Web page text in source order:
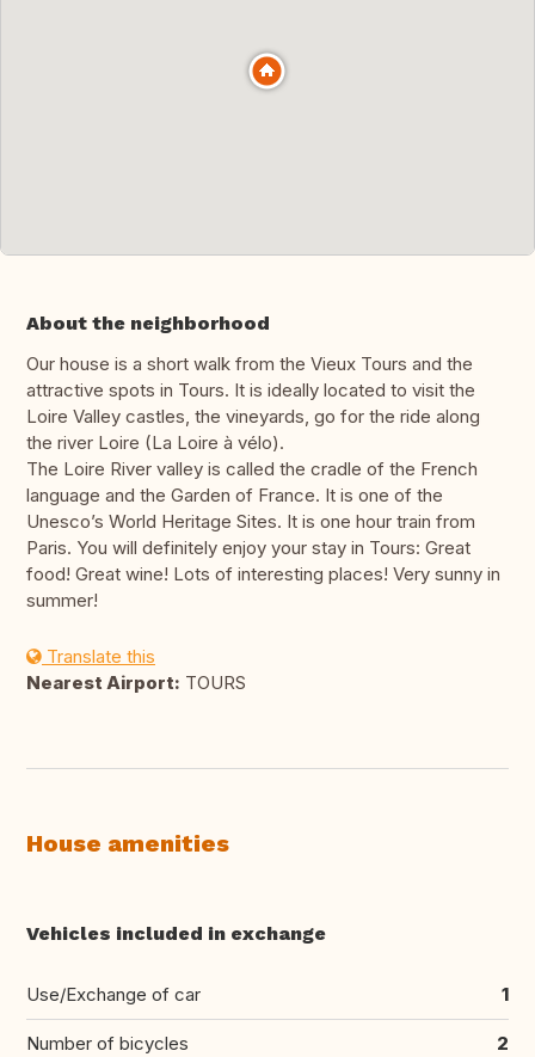
About the neighborhood
Our house is a short walk from the Vieux Tours and the
attractive spots in Tours. It is ideally located to visit the
Loire Valley castles, the vineyards, go for the ride along
the river Loire (La Loire à vélo).
The Loire River valley is called the cradle of the French
language and the Garden of France. It is one of the
Unesco’s World Heritage Sites. It is one hour train from
Paris. You will definitely enjoy your stay in Tours: Great
food! Great wine! Lots of interesting places! Very sunny in
summer!
Translate this
Nearest Airport: TOURS
House amenities
Vehicles included in exchange
Use/Exchange of car 1
Number of bicycles 2